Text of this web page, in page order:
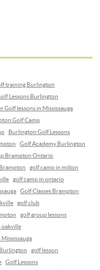
training Burlington
Lessons Burlington
Golf lessons in Mississauga
Golf Camp
Burlington Golf Lessons
Golf Academy Burlington
Brampton Ontario
golf camp in milton
golf camp in ontario
Golf Classes Brampton
golf club
golf group lessons
golf lesson
Golf Lessons